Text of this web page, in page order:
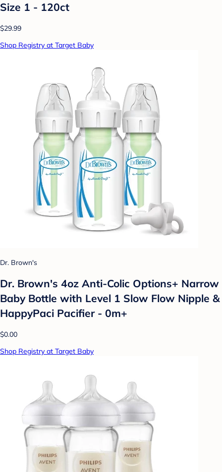
Size 1 - 120ct
$29.99
Shop Registry at Target Baby
Dr. Brown's
Dr. Brown's 4oz Anti-Colic Options+ Narrow
Baby Bottle with Level 1 Slow Flow Nipple &
HappyPaci Pacifier - 0m+
$0.00
Shop Registry at Target Baby